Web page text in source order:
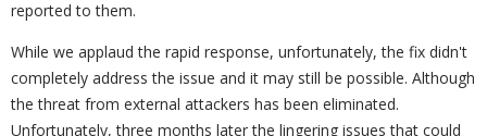
reported to them.
While we applaud the rapid response, unfortunately, the fix didn't
completely address the issue and it may still be possible. Although
the threat from external attackers has been eliminated.
Unfortunately, three months later the lingering issues that could